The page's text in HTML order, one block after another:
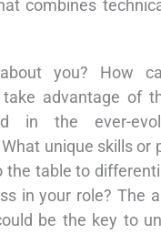
combines
you? How
advantage of
in the ever-
unique skills or
the table to
in your role? The
be the key to